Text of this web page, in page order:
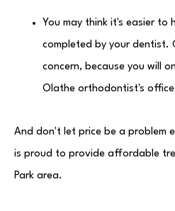
You may think it's easier
completed by your dentist.
concern, because you will
Olathe orthodontist's
And don't let price be a problem
is proud to provide affordable
Park area.